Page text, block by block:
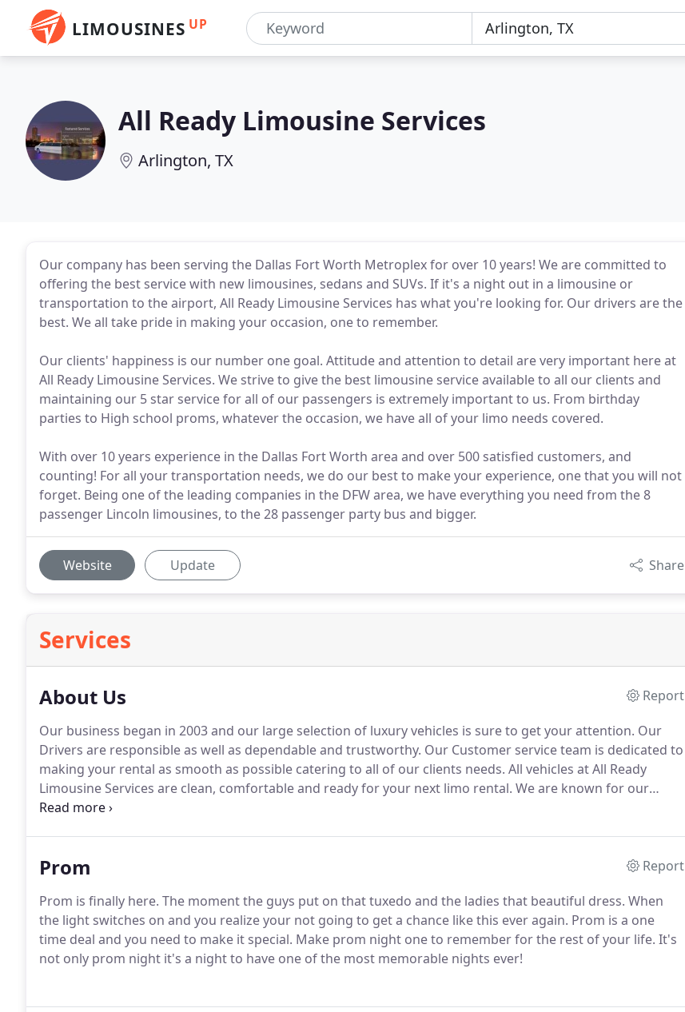
LIMOUSINES UP
All Ready Limousine Services
Arlington, TX
Our company has been serving the Dallas Fort Worth Metroplex for over 10 years! We are committed to
offering the best service with new limousines, sedans and SUVs. If it's a night out in a limousine or
transportation to the airport, All Ready Limousine Services has what you're looking for. Our drivers are the
best. We all take pride in making your occasion, one to remember.
Our clients' happiness is our number one goal. Attitude and attention to detail are very important here at
All Ready Limousine Services. We strive to give the best limousine service available to all our clients and
maintaining our 5 star service for all of our passengers is extremely important to us. From birthday
parties to High school proms, whatever the occasion, we have all of your limo needs covered.
With over 10 years experience in the Dallas Fort Worth area and over 500 satisfied customers, and
counting! For all your transportation needs, we do our best to make your experience, one that you will not
forget. Being one of the leading companies in the DFW area, we have everything you need from the 8
passenger Lincoln limousines, to the 28 passenger party bus and bigger.
Website Update Share
Services
About Us
Report
Our business began in 2003 and our large selection of luxury vehicles is sure to get your attention. Our
Drivers are responsible as well as dependable and trustworthy. Our Customer service team is dedicated to
making your rental as smooth as possible catering to all of our clients needs. All vehicles at All Ready
Limousine Services are clean, comfortable and ready for your next limo rental. We are known for our
dependability, safety, courteous staff and having the best fleet in the industry!
Prom
Report
Prom is finally here. The moment the guys put on that tuxedo and the ladies that beautiful dress. When
the light switches on and you realize your not going to get a chance like this ever again. Prom is a one
time deal and you need to make it special. Make prom night one to remember for the rest of your life. It's
not only prom night it's a night to have one of the most memorable nights ever!